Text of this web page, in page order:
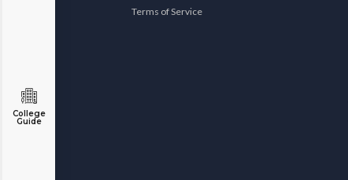
College
Guide
Terms of Service